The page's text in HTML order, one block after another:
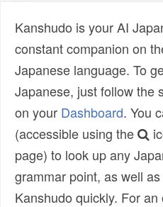
Kanshudo is your AI
constant companion on
Japanese language. To
Japanese, just follow the
on your Dashboard. You
(accessible using the
page) to look up any
grammar point, as well
Kanshudo quickly. For